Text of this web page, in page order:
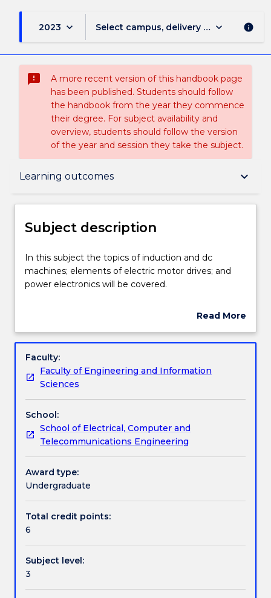
2023 keyboard_arrow_down Select campus, delivery mode, and
keyboard_arrow_down info
sms_failed
A more recent version of this handbook page
has been published. Students should follow
the handbook from the year they commence
their degree. For subject availability and
overview, students should follow the version
of the year and session they take the subject.
Learning outcomes keyboard_arrow_down
Subject description
Delivery
Work integrated learning
Textbook information
Contact details
Handbook directory
Subject description
In
this
subject
induction
dc
machines;
elements
of
electric
motor
drives;
and
power
electronics
covered.
In this subject the topics of induction and dc
machines; elements of electric motor drives; and
power electronics will be covered.
Read More
Subject
Faculty:
Faculty of Engineering and Information
Sciences
School:
School of Electrical, Computer and
Telecommunications Engineering
Award type:
Undergraduate
Total credit points:
6
Subject level:
3